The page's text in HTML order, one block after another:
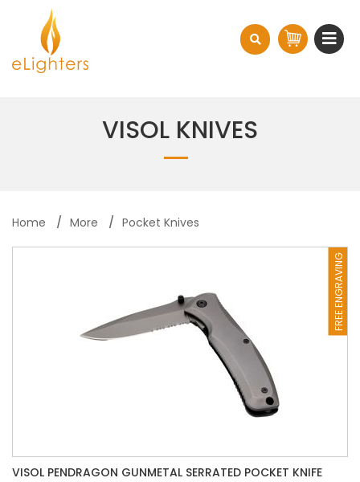
VISOL KNIVES
Home More Pocket Knives
FREE ENGRAVING
VISOL PENDRAGON GUNMETAL SERRATED POCKET KNIFE